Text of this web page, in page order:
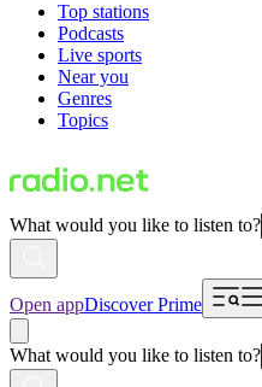
Top stations
Podcasts
Live sports
Near you
Genres
Topics
What would you like to listen to?
Open appDiscover Prime
What would you like to listen to?